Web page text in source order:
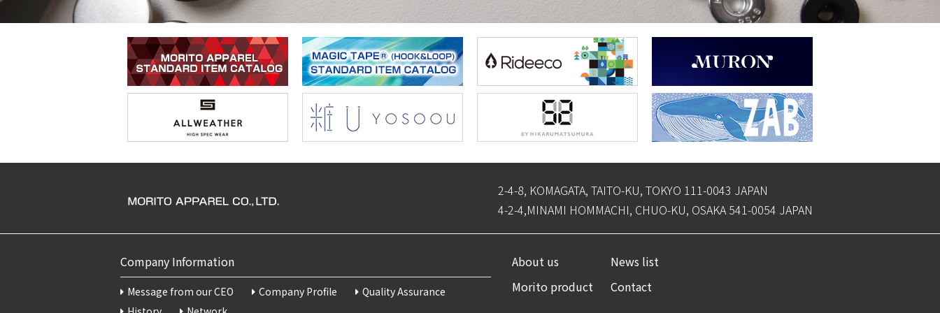
2-4-8, KOMAGATA, TAITO-KU, TOKYO 111-0043 JAPAN
4-2-4,MINAMI HOMMACHI, CHUO-KU, OSAKA 541-0054 JAPAN
Company Information
Message from our CEO Company Profile
Quality Assurance
About us
Morito product
News list
Contact